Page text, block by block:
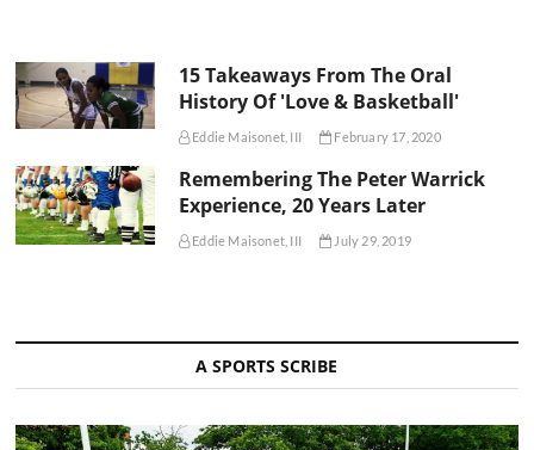
15 Takeaways From The Oral
History Of 'Love & Basketball'
Eddie Maisonet, III February 17, 2020
Remembering The Peter Warrick
Experience, 20 Years Later
Eddie Maisonet, III July 29, 2019
A SPORTS SCRIBE